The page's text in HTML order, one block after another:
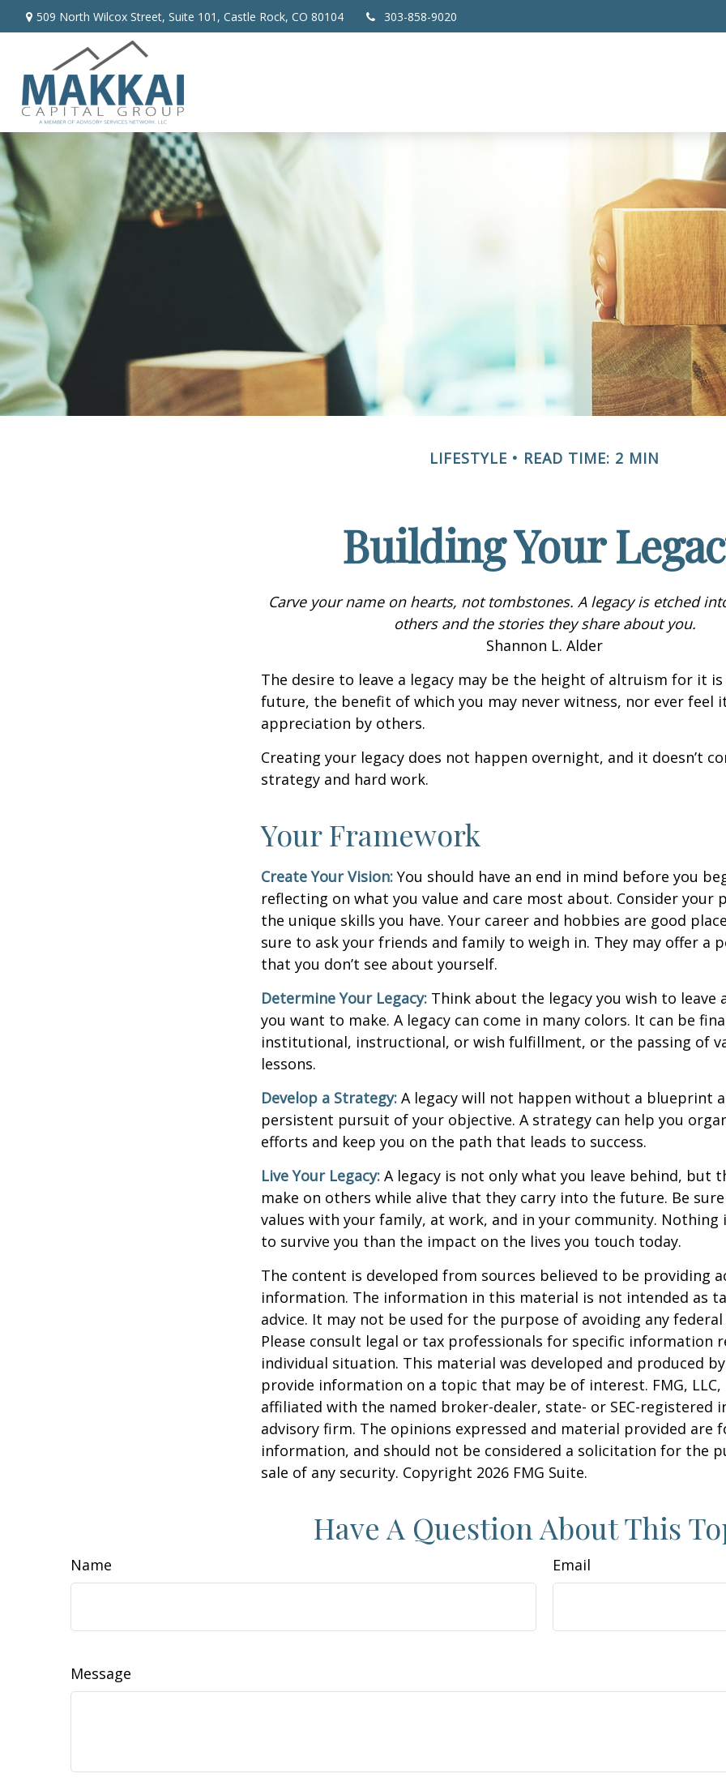
509 North Wilcox Street, Suite 101, Castle Rock, CO 80104 303-858-9020
LIFESTYLE READ TIME: 2 MIN
Building Your
Carve your name on hearts, not tombstones. A legacy is etched
others and the stories they share about you.
Shannon L. Alder
The desire to leave a legacy may be the height of altruism for it
future, the benefit of which you may never witness, nor ever feel
appreciation by others.
Creating your legacy does not happen overnight, and it doesn’t
strategy and hard work.
Your Framework
Create Your Vision: You should have an end in mind before you
reflecting on what you value and care most about. Consider your
the unique skills you have. Your career and hobbies are good
sure to ask your friends and family to weigh in. They may offer a
that you don’t see about yourself.
Determine Your Legacy: Think about the legacy you wish to leave
you want to make. A legacy can come in many colors. It can be
institutional, instructional, or wish fulfillment, or the passing of
lessons.
Develop a Strategy: A legacy will not happen without a blueprint
persistent pursuit of your objective. A strategy can help you
efforts and keep you on the path that leads to success.
Live Your Legacy: A legacy is not only what you leave behind, but
make on others while alive that they carry into the future. Be
values with your family, at work, and in your community. Nothing
to survive you than the impact on the lives you touch today.
The content is developed from sources believed to be providing
information. The information in this material is not intended as
advice. It may not be used for the purpose of avoiding any
Please consult legal or tax professionals for specific information
individual situation. This material was developed and produced
provide information on a topic that may be of interest. FMG,
affiliated with the named broker-dealer, state- or SEC-registered
advisory firm. The opinions expressed and material provided are
information, and should not be considered a solicitation for the
sale of any security. Copyright 2026 FMG Suite.
Have A Question About This
Name Email
Message